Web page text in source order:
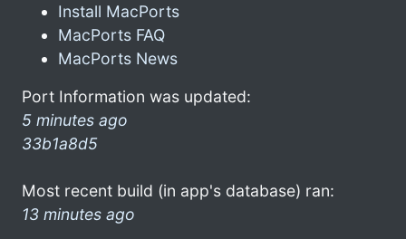
Install MacPorts
MacPorts FAQ
MacPorts News
Port Information was updated:
5 minutes ago
33b1a8d5
Most recent build (in app's database) ran:
13 minutes ago